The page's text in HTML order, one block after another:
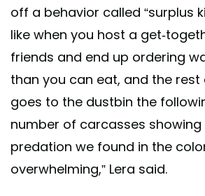
off a behavior called “surplus
like when you host a get-
friends and end up ordering
than you can eat, and the
goes to the dustbin the
number of carcasses showing
predation we found in the
overwhelming,” Lera said.